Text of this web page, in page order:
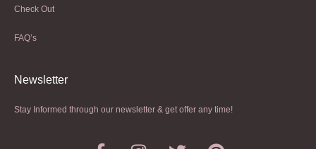
Check Out
FAQ’s
Newsletter​
Stay Informed through our newsletter & get offer any time!